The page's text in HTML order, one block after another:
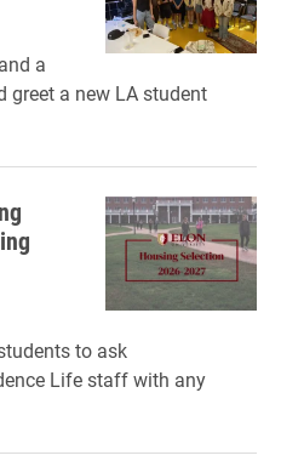
a
greet a new LA student
to ask
Life staff with any